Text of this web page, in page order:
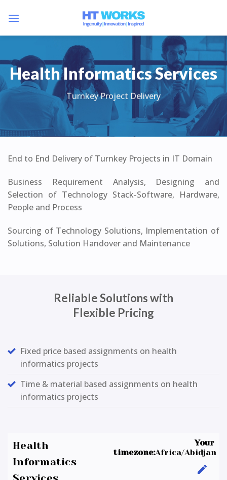
Health Informatics Services
Turnkey Project Delivery
End to End Delivery of Turnkey Projects in IT Domain
Business Requirement Analysis, Designing and
Selection of Technology Stack-Software, Hardware,
People and Process
Sourcing of Technology Solutions, Implementation of
Solutions, Solution Handover and Maintenance
Reliable Solutions with
Flexible Pricing
Fixed price based assignments on health
informatics projects
Time & material based assignments on health
informatics projects